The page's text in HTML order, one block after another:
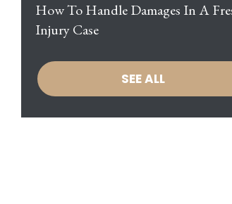
How To Handle Damages In A
Injury Case
SEE ALL